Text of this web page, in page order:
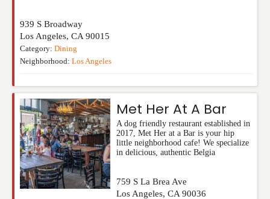
939 S Broadway
Los Angeles, CA 90015
Category: Dining
Neighborhood: Los Angeles
Met Her At A Bar
A dog friendly restaurant established in
2017, Met Her at a Bar is your hip
little neighborhood cafe! We specialize
in delicious, authentic Belgia
759 S La Brea Ave
Los Angeles, CA 90036